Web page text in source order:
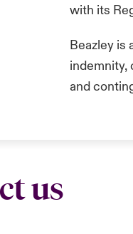
with its
Beazley is
indemnity,
and
us